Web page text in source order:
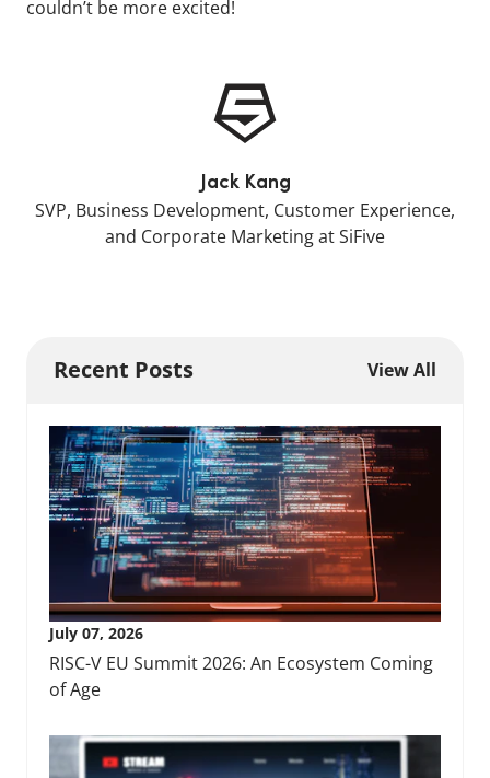
couldn’t be more excited!
Jack Kang
SVP, Business Development, Customer Experience,
and Corporate Marketing at SiFive
Recent Posts View All
July 07, 2026
RISC-V EU Summit 2026: An Ecosystem Coming
of Age